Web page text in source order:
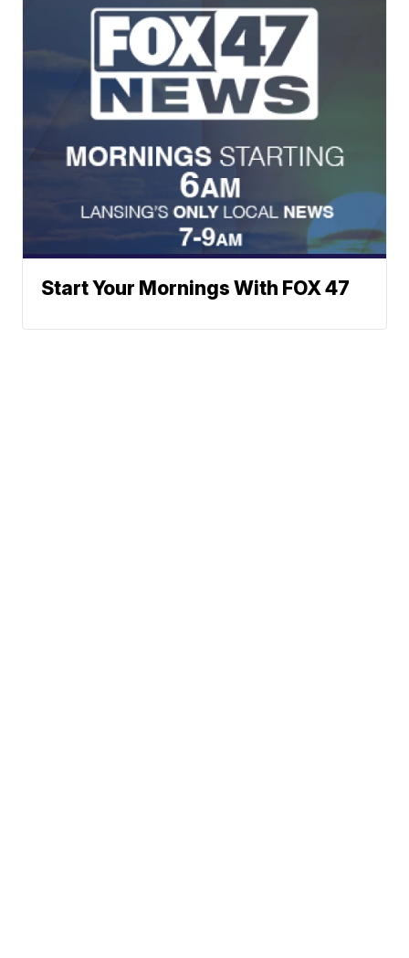
Start Your Mornings With FOX 47